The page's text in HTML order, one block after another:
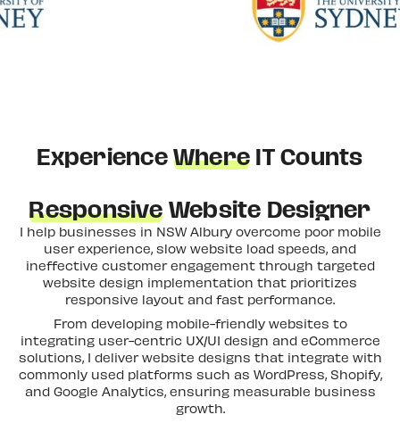
ExperienceWhereIT Counts
ResponsiveWebsite Designer
I help businesses in NSW Albury overcome poor mobile
user experience, slow website load speeds, and
ineffective customer engagement through targeted
website design implementation that prioritizes
responsive layout and fast performance.
From developing mobile-friendly websites to
integrating user-centric UX/UI design and eCommerce
solutions, I deliver website designs that integrate with
commonly used platforms such as WordPress, Shopify,
and Google Analytics, ensuring measurable business
growth.